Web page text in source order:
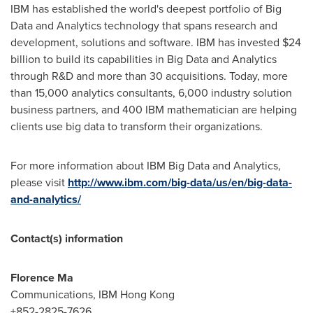
IBM has established the world's deepest portfolio of Big
Data and Analytics technology that spans research and
development, solutions and software. IBM has invested $24
billion to build its capabilities in Big Data and Analytics
through R&D and more than 30 acquisitions. Today, more
than 15,000 analytics consultants, 6,000 industry solution
business partners, and 400 IBM mathematician are helping
clients use big data to transform their organizations.
For more information about IBM Big Data and Analytics,
please visit http://www.ibm.com/big-data/us/en/big-data-
and-analytics/
Contact(s) information
Florence Ma
Communications, IBM Hong Kong